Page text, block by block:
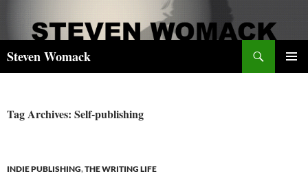
content
Steven Womack
Tag Archives: Self-publishing
INDIE PUBLISHING,THE WRITING LIFE